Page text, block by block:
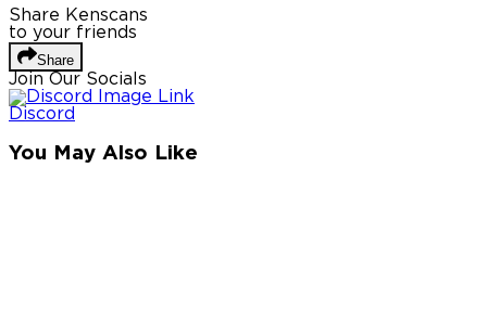
Share Kenscans
to your friends
Share
Join Our Socials
Discord
You May Also Like